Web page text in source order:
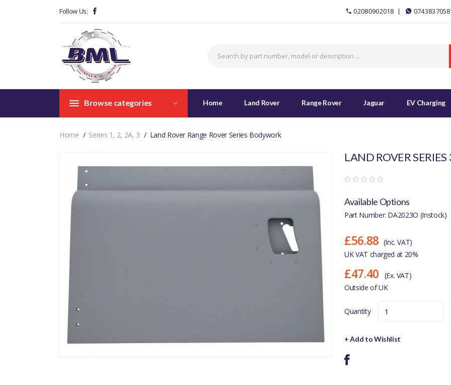
Follow Us: 02080902018
Browse categories Home Land Rover Range Rover Jaguar EV Charging
Home Series 1, 2, 2A, 3 Land Rover Range Rover Series Bodywork
LAND ROVER
Available Options
Part Number: DA2023O (Instock)
£56.88 (Inc. VAT)
UK VAT charged at 20%
£47.40
(Ex. VAT)
Outside of UK
Quantity
+ Add to Wishlist